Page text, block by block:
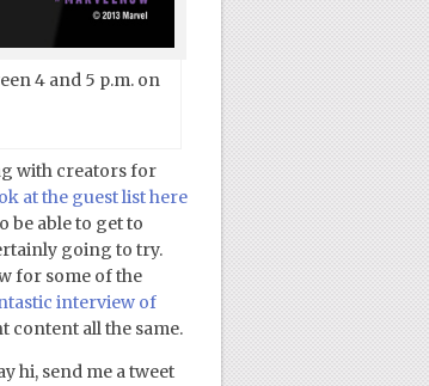
4 and 5 p.m. on
with creators for
at the guest list here
be able to get to
going to try.
for some of the
interview of
content all the same.
hi, send me a tweet